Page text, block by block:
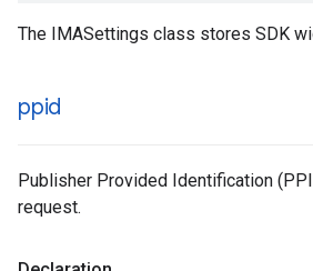
The IMASettings class stores SDK
ppid
Publisher Provided Identification
request.